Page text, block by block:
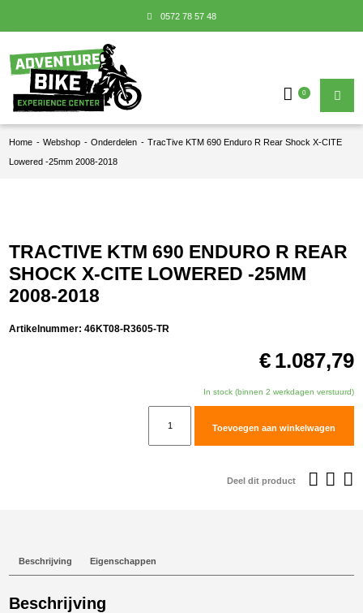
0572 78 57 48
0
Home - Webshop - Onderdelen - TracTive KTM 690 Enduro R Rear Shock X-CITE
Lowered -25mm 2008-2018
TRACTIVE KTM 690 ENDURO R REAR
SHOCK X-CITE LOWERED -25MM
2008-2018
Artikelnummer:46KT08-R3605-TR
€ 1.087,79
In stock (binnen 2 werkdagen verstuurd)
Toevoegen aan winkelwagen
Deel dit product
Beschrijving Eigenschappen
Beschrijving